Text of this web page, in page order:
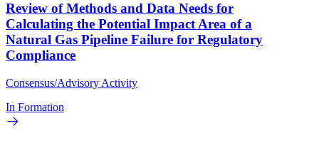
Review of Methods and Data Needs for
Calculating the Potential Impact Area of a
Natural Gas Pipeline Failure for Regulatory
Compliance
Consensus/Advisory Activity
In Formation